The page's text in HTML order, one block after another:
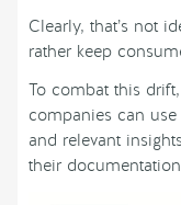
Clearly, that’s not
rather keep
To combat this
companies can
and relevant
their